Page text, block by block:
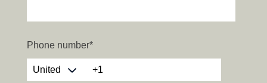
Phone number*